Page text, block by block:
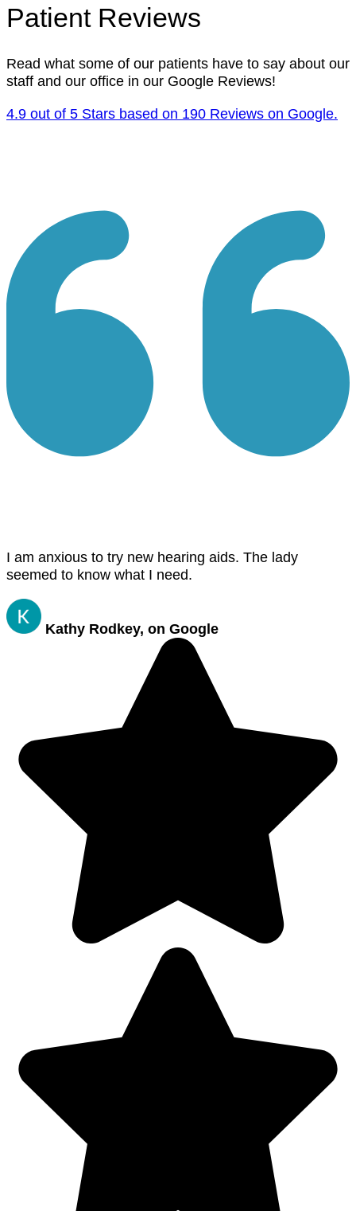
Patient Reviews
Read what some of our patients have to say about our
staff and our office in our Google Reviews!
4.9 out of 5 Stars based on 190 Reviews on Google.
I am anxious to try new hearing aids. The lady
seemed to know what I need.
Kathy Rodkey, on Google